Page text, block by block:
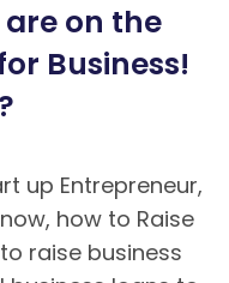
on the
Business!
up Entrepreneur,
how to Raise
raise business